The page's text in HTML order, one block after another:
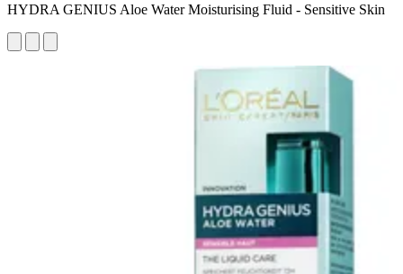
HYDRA GENIUS Aloe Water Moisturising Fluid - Sensitive Skin